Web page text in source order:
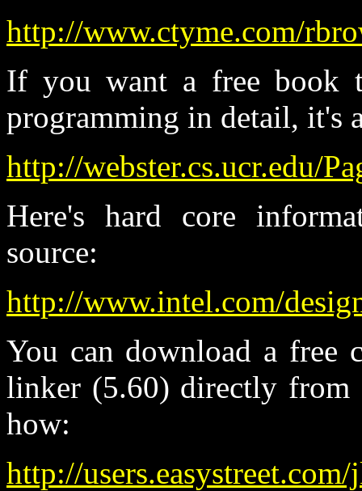
http://www.ctyme.com/
If you want a free book
programming in detail, it's
http://webster.cs.ucr.edu/
Here's hard core
source:
http://www.intel.com/
You can download a free
linker (5.60) directly from
how:
http://